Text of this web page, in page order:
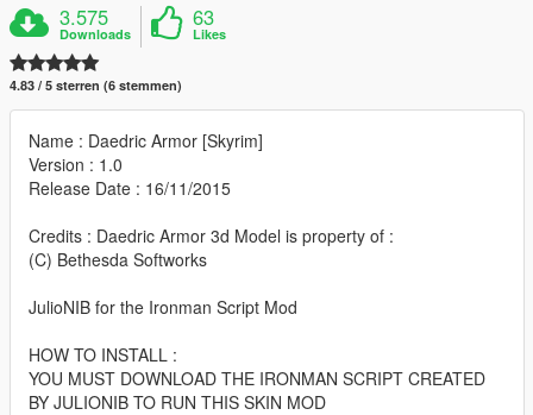
3.575
Downloads
63
Likes
4.83 / 5 sterren (6 stemmen)
Name : Daedric Armor [Skyrim]
Version : 1.0
Release Date : 16/11/2015
Credits : Daedric Armor 3d Model is property of :
(C) Bethesda Softworks
JulioNIB for the Ironman Script Mod
HOW TO INSTALL :
YOU MUST DOWNLOAD THE IRONMAN SCRIPT CREATED
BY JULIONIB TO RUN THIS SKIN MOD